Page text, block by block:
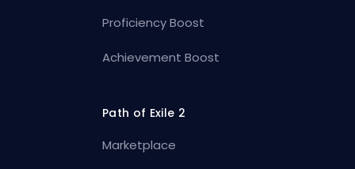
Proficiency Boost
Achievement Boost
Path of Exile 2
Marketplace